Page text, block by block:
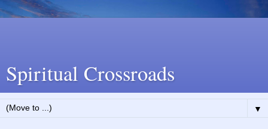
Spiritual Crossroads
▼